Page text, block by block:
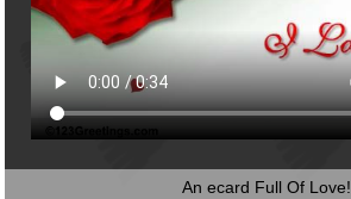
An ecard Full Of Love!